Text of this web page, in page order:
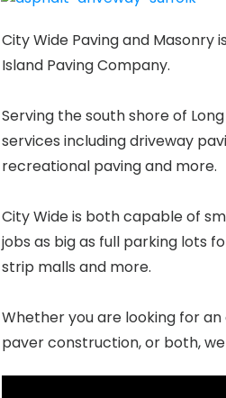
City Wide Paving and Masonry
Island Paving Company.
Serving the south shore of
services including driveway
recreational paving and more.
City Wide is both capable of
jobs as big as full parking lots
strip malls and more.
Whether you are looking for
paver construction, or both,